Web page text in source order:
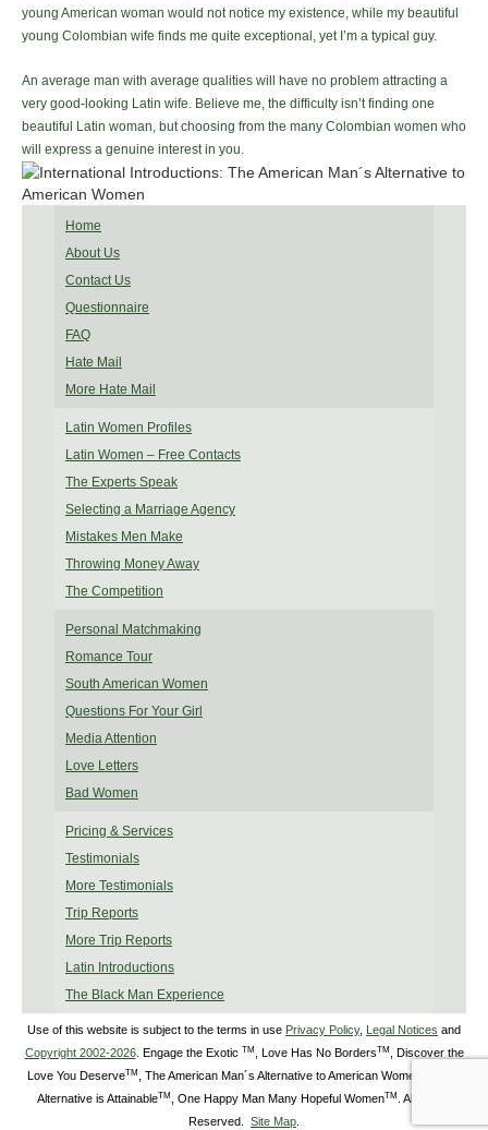
young American woman would not notice my existence, while my beautiful
young Colombian wife finds me quite exceptional, yet I’m a typical guy.
An average man with average qualities will have no problem attracting a
very good-looking Latin wife. Believe me, the difficulty isn’t finding one
beautiful Latin woman, but choosing from the many Colombian women who
will express a genuine interest in you.
Home
About Us
Contact Us
Questionnaire
FAQ
Hate Mail
More Hate Mail
Latin Women Profiles
Latin Women – Free Contacts
The Experts Speak
Selecting a Marriage Agency
Mistakes Men Make
Throwing Money Away
The Competition
Personal Matchmaking
Romance Tour
South American Women
Questions For Your Girl
Media Attention
Love Letters
Bad Women
Pricing & Services
Testimonials
More Testimonials
Trip Reports
More Trip Reports
Latin Introductions
The Black Man Experience
Use of this website is subject to the terms in use Privacy Policy, Legal Notices and
Copyright 2002-2026. Engage the Exotic TM , Love Has No BordersTM
, Discover the
Love You DeserveTM , The American Man´s Alternative to American Women
Alternative is AttainableTM , One Happy Man Many Hopeful WomenTM
. All Rights
Reserved. Site Map